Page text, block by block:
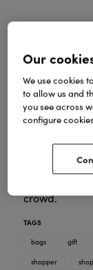
At By Jo
of our
when you
With a
crowd.
TAGS
bags
gift
shopper
Our
We use cookies
to allow us and
you see across
configure